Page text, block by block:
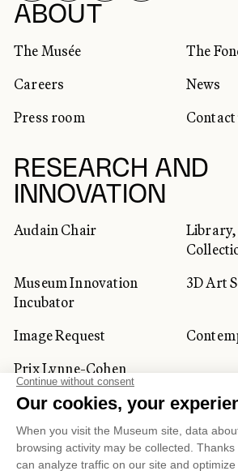
ABOUT
The Musée
The
Careers
News
Press room
Contact
RESEARCH AND
INNOVATION
Audain Chair
Library,
Museum Innovation
Incubator
3D Art
Image Request
Prix Lynne-Cohen
CORPORATE AND
CLIENTS
SOCIAL